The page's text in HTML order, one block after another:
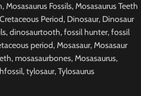
,Mosasaurus Fossils,Mosasaurus Teeth
Cretaceous Period, Dinosaur, Dinosaur
,dinosaurtooth,fossil hunter,fossil
period,Mosasaur,Mosasaur
,mosasaurbones,Mosasaurus,
,tylosaur,Tylosaurus